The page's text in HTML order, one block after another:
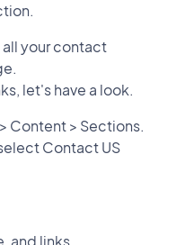
all your contact
let's have a look.
Content > Sections.
Contact US
and links.